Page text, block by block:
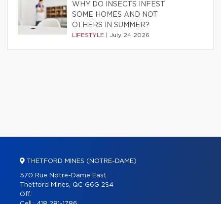
WHY DO INSECTS INFEST
SOME HOMES AND NOT
OTHERS IN SUMMER?
LIFESTYLE July 24 2026
THETFORD MINES (NOTRE-DAME)
570 Rue Notre-Dame East
Thetford Mines, QC G6G 2S4
Off.: